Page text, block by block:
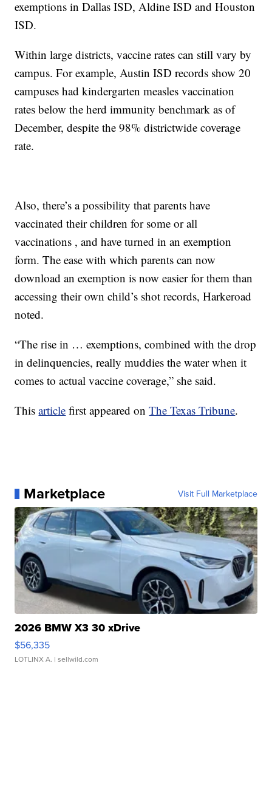
exemptions in Dallas ISD, Aldine ISD and Houston
ISD.
Within large districts, vaccine rates can still vary by
campus. For example, Austin ISD records show 20
campuses had kindergarten measles vaccination
rates below the herd immunity benchmark as of
December, despite the 98% districtwide coverage
rate.
Also, there’s a possibility that parents have
vaccinated their children for some or all
vaccinations , and have turned in an exemption
form. The ease with which parents can now
download an exemption is now easier for them than
accessing their own child’s shot records, Harkeroad
noted.
“The rise in … exemptions, combined with the drop
in delinquencies, really muddies the water when it
comes to actual vaccine coverage,” she said.
Thisarticle first appeared onThe Texas Tribune.
Marketplace Visit Full Marketplace
2026 BMW X3 30 xDrive
$56,335
LOTLINX A. | sellwild.com